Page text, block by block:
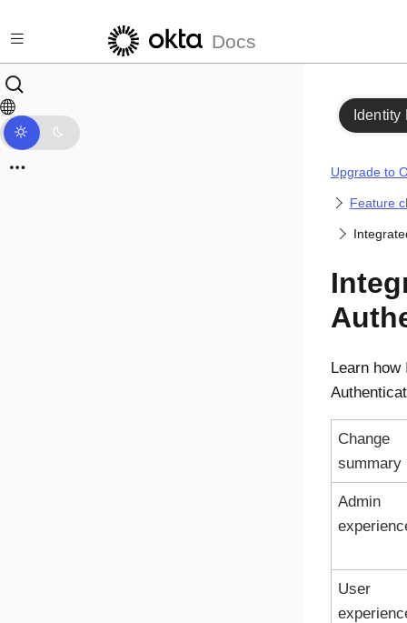
Docs
Identity
Upgrade to
Feature
Learn how
Change
summary
Admin
User